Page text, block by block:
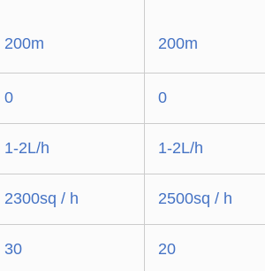
200m 200m
0 0
1-2L/h 1-2L/h
2300sq / h 2500sq / h
30 20